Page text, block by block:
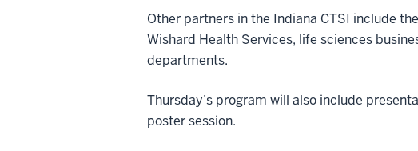
Other partners in the Indiana CTSI include
Wishard Health Services, life sciences
departments.
Thursday’s program will also include
poster session.